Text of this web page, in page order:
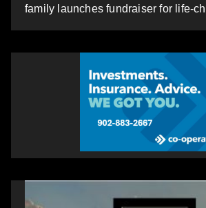
family launches fundraiser for life-